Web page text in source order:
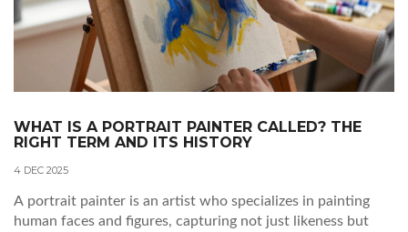
WHAT IS A PORTRAIT PAINTER CALLED? THE
RIGHT TERM AND ITS HISTORY
4 DEC 2025
A portrait painter is an artist who specializes in painting
human faces and figures, capturing not just likeness but